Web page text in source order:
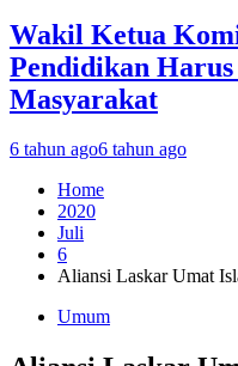
Wakil Ketua
Pendidikan
Masyarakat
6 tahun ago6 tahun ago
Home
2020
Juli
6
Aliansi Laskar Umat
Umum